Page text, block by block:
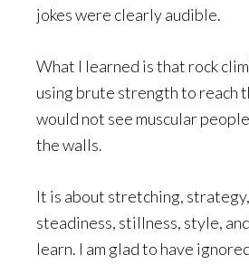
jokes were clearly audible.
What I learned is that rock
using brute strength to reach
would not see muscular
the walls.
It is about stretching,
steadiness, stillness, style,
learn. I am glad to have